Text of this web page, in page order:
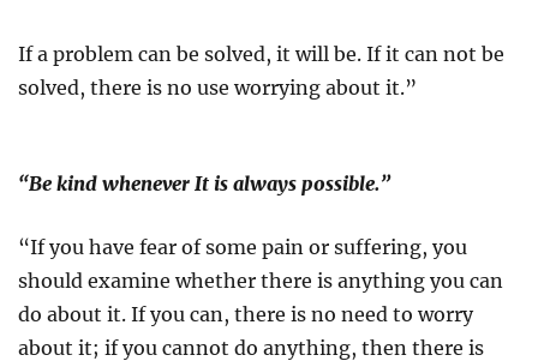
If a problem can be solved, it will be. If it can not be
solved, there is no use worrying about it.”
“Be kind whenever It is always possible.”
“If you have fear of some pain or suffering, you
should examine whether there is anything you can
do about it. If you can, there is no need to worry
about it; if you cannot do anything, then there is